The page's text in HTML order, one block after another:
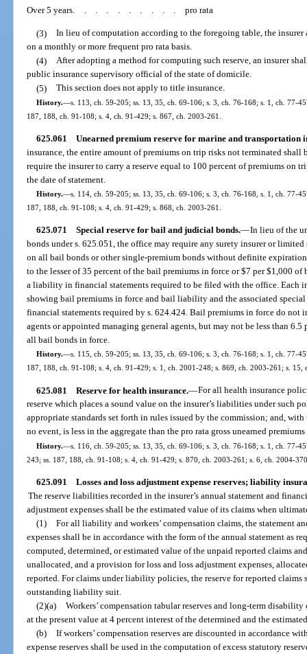
Over 5 years.......... pro rata
(3) In lieu of computation according to the foregoing table, the insurer
on a monthly or more frequent pro rata basis.
(4) After adopting a method for computing such reserve, an insurer
public insurance supervisory official of the state of domicile.
(5) This section does not apply to title insurance.
History.—s. 113, ch. 59-205; ss. 13, 35, ch. 69-106; s. 3, ch. 76-168; s. 1, ch. 77-
187, 188, ch. 91-108; s. 4, ch. 91-429; s. 867, ch. 2003-261.
625.061 Unearned premium reserve for marine and transportation
insurance, the entire amount of premiums on trip risks not terminated shall
require the insurer to carry a reserve equal to 100 percent of premiums on
the date of statement.
History.—s. 114, ch. 59-205; ss. 13, 35, ch. 69-106; s. 3, ch. 76-168, s. 1, ch. 77-
187, 188, ch. 91-108; s. 4, ch. 91-429; s. 868, ch. 2003-261.
625.071 Special reserve for bail and judicial bonds.—In lieu of the
bonds under s. 625.051, the office may require any surety insurer or
on all bail bonds or other single-premium bonds without definite
to the lesser of 35 percent of the bail premiums in force or $7 per $1,000
a liability in financial statements required to be filed with the office. Each
showing bail premiums in force and bail liability and the associated
financial statements required by s. 624.424. Bail premiums in force do not
agents or appointed managing general agents, but may not be less than
all bail bonds in force.
History.—s. 115, ch. 59-205; ss. 13, 35, ch. 69-106; s. 3, ch. 76-168; s. 1, ch. 77-
187, 188, ch. 91-108; s. 4, ch. 91-429; s. 1, ch. 2001-248; s. 869, ch. 2003-261; s. 15,
625.081 Reserve for health insurance.—For all health insurance
reserve which places a sound value on the insurer’s liabilities under such
appropriate standards set forth in rules issued by the commission; and,
no event, is less in the aggregate than the pro rata gross unearned
History.—s. 116, ch. 59-205; ss. 13, 35, ch. 69-106; s. 3, ch. 76-168; s. 1, ch. 77-
243; ss. 187, 188, ch. 91-108; s. 4, ch. 91-429; s. 870, ch. 2003-261; s. 6, ch. 2004-
625.091 Losses and loss adjustment expense reserves; liability
The reserve liabilities recorded in the insurer’s annual statement and
adjustment expenses shall be the estimated value of its claims when
(1) For all liability and workers’ compensation claims, the statement
expenses shall be in accordance with the form of the annual statement as
computed, determined, or estimated value of the unpaid reported claims
unallocated, and a provision for loss and loss adjustment expenses,
reported. For claims under liability policies, the reserve for reported claims
outstanding liability suit.
(2)(a) Workers’ compensation tabular reserves and long-term
at the present value at 4 percent interest of the determined and the
(b) If workers’ compensation reserves are discounted in accordance
expense reserves shall be used in the computation of excess statutory